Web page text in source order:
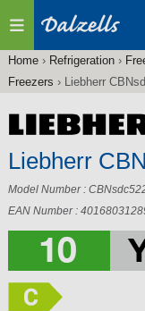
You
here
Home› Refrigeration›
Freezers › Liebherr
Liebherr
Model Number :
EAN Number :